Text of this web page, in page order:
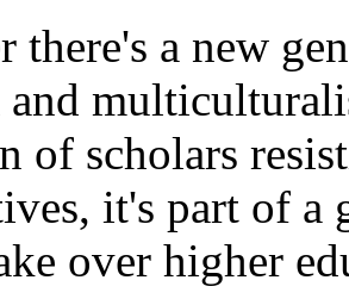
there's a new
of scholars
it's part of
over higher